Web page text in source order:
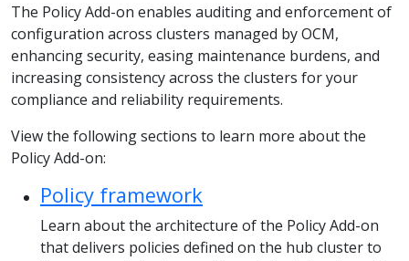
The Policy Add-on enables auditing and enforcement of
configuration across clusters managed by OCM,
enhancing security, easing maintenance burdens, and
increasing consistency across the clusters for your
compliance and reliability requirements.
View the following sections to learn more about the
Policy Add-on:
Policy framework
Learn about the architecture of the Policy Add-on
that delivers policies defined on the hub cluster to